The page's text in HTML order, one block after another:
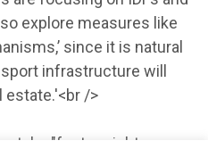
explore measures like
since it is natural
infrastructure will
estate.'<br />
style="font-weight: